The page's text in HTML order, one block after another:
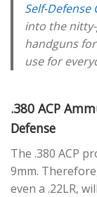
Self-Defense
into the
handguns
use for
.380 ACP
Defense
The .380 ACP
9mm.
even a .22LR,